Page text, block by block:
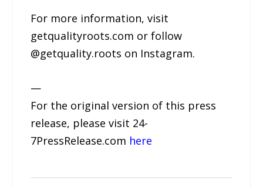
For more information, visit
getqualityroots.com or follow
@getquality.roots on Instagram.
—
For the original version of this press
release, please visit 24-
7PressRelease.com here